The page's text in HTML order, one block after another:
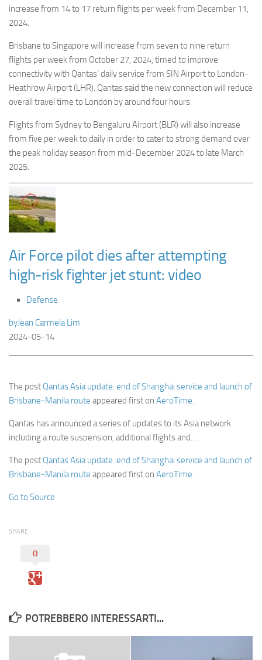
increase from 14 to 17 return flights per week from December 11,
2024.
Brisbane to Singapore will increase from seven to nine return
flights per week from October 27, 2024, timed to improve
connectivity with Qantas’ daily service from SIN Airport to London-
Heathrow Airport (LHR). Qantas said the new connection will reduce
overall travel time to London by around four hours.
Flights from Sydney to Bengaluru Airport (BLR) will also increase
from five per week to daily in order to cater to strong demand over
the peak holiday season from mid-December 2024 to late March
2025.
Air Force pilot dies after attempting
high-risk fighter jet stunt: video
Defense
byJean Carmela Lim
2024-05-14
The post Qantas Asia update: end of Shanghai service and launch of
Brisbane-Manila route appeared first on AeroTime.
Qantas has announced a series of updates to its Asia network
including a route suspension, additional flights and…
The post Qantas Asia update: end of Shanghai service and launch of
Brisbane-Manila route appeared first on AeroTime.
Go to Source
SHARE
0
POTREBBERO INTERESSARTI...